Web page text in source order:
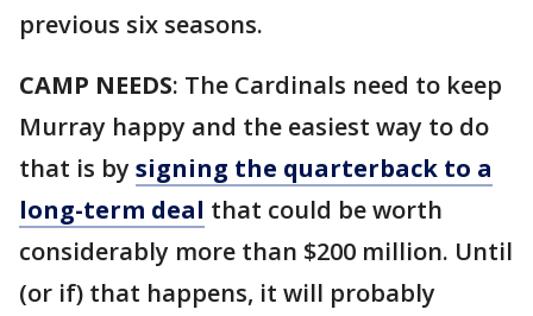
previous six seasons.
CAMP NEEDS: The Cardinals need to keep
Murray happy and the easiest way to do
that is by signing the quarterback to a
long-term deal that could be worth
considerably more than $200 million. Until
(or if) that happens, it will probably